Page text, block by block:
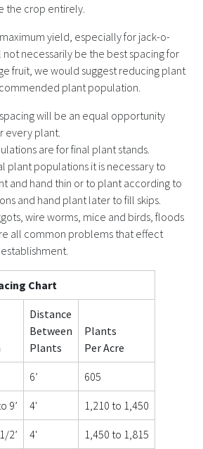
the crop entirely.
yield, especially for jack-o-
necessarily be the best spacing for
fruit, we would suggest reducing plant
plant population.
will be an equal opportunity
every plant.
are for final plant stands.
plant populations it is necessary to
and hand thin or to plant according to
and hand plant later to fill skips.
wire worms, mice and birds, floods
all common problems that effect
Chart
Distance
Between
Plants
Plants
Per Acre
6’ 605
9’ 4' 1,210 to 1,450
2’ 4' 1,450 to 1,815